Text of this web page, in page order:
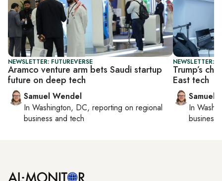
NEWSLETTER: FUTUREVERSE
Aramco venture arm bets Saudi startup
future on deep tech
Samuel Wendel
In Washington, DC, reporting on regional
business and tech
NEWSLETTER:
Trump’s
East tech
Samuel
In
business